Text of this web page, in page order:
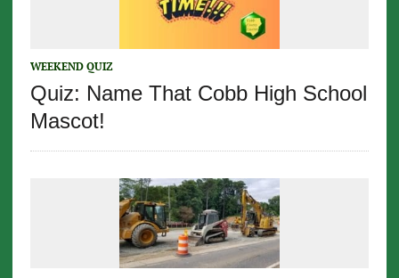
WEEKEND QUIZ
Quiz: Name That Cobb High School
Mascot!